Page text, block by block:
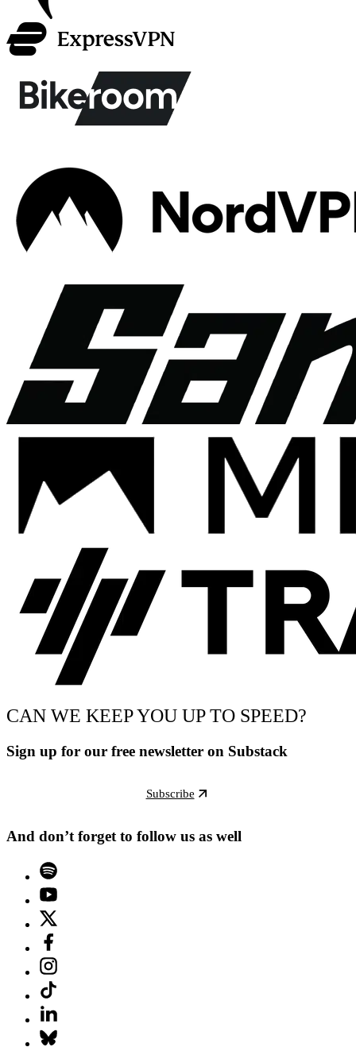
CAN WE KEEP YOU UP TO SPEED?
Sign up for our free newsletter on Substack
Subscribe
And don’t forget to follow us as well